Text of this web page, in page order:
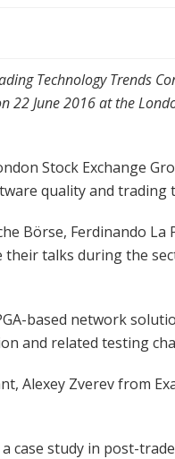
Technology Trends
22 June 2016 at the
Stock Exchange
quality and trading
Börse, Ferdinando La
talks during the
based network
and related testing
Alexey Zverev from
case study in post-